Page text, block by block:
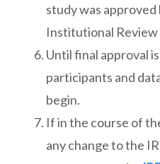
study was
Institutional Review
Until final approval
participants and
begin.
If in the course of
any change to the